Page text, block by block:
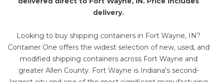
delivery.
Looking to buy shipping containers in Fort Wayne, IN?
Container One offers the widest selection of new, used, and
modified shipping containers across Fort Wayne and
greater Allen County. Fort Wayne is Indiana's second-